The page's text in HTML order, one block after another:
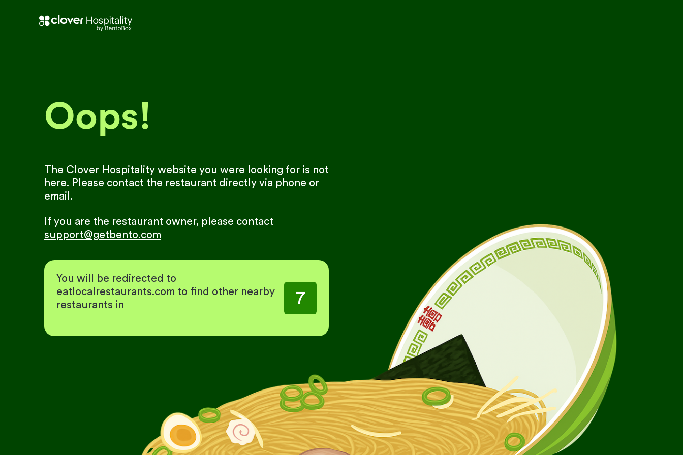
Oops!
The Clover Hospitality website you were looking for is not
here. Please contact the restaurant directly via phone or
email.
If you are the restaurant owner, please contact
support@getbento.com
You will be redirected to
eatlocalrestaurants.com to find other nearby
restaurants in
7